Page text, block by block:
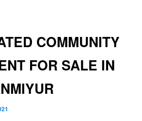
COMMUNITY
FOR SALE IN